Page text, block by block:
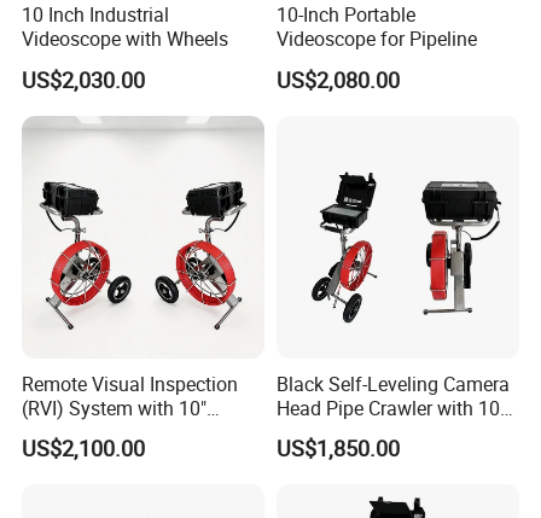
Product Details
10 Inch Industrial
Videoscope with Wheels
US$2,030.00
10-Inch Portable
Videoscope for Pipeline
US$2,080.00
Remote Visual Inspection
(RVI) System with 10"
Monitor
US$2,100.00
Black Self-Leveling Camera
Head Pipe Crawler with 10"
Screen
US$1,850.00